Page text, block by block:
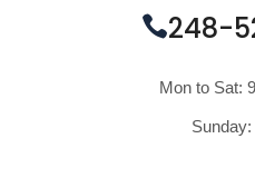
248-
Mon to Sat: